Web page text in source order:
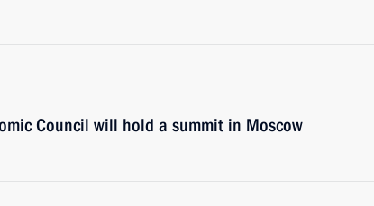
Council will hold a summit in Moscow